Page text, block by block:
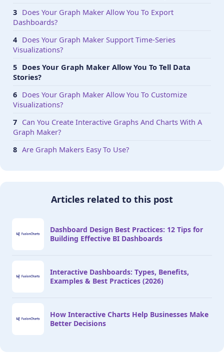
Does Your Graph Maker Allow You To Export
Dashboards?
Does Your Graph Maker Support Time-Series
Visualizations?
Does Your Graph Maker Allow You To Tell Data
Stories?
Does Your Graph Maker Allow You To Customize
Visualizations?
Can You Create Interactive Graphs And Charts With A
Graph Maker?
Are Graph Makers Easy To Use?
Articles related to this post
Dashboard Design Best Practices: 12 Tips for
Building Effective BI Dashboards
Interactive Dashboards: Types, Benefits,
Examples & Best Practices (2026)
How Interactive Charts Help Businesses Make
Better Decisions